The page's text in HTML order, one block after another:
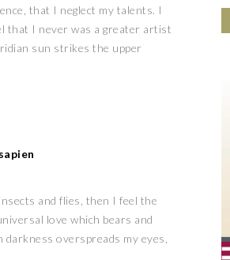
that I neglect my talents. I
that I never was a greater artist
sun strikes the upper
and flies, then I feel the
love which bears and
overspreads my eyes,